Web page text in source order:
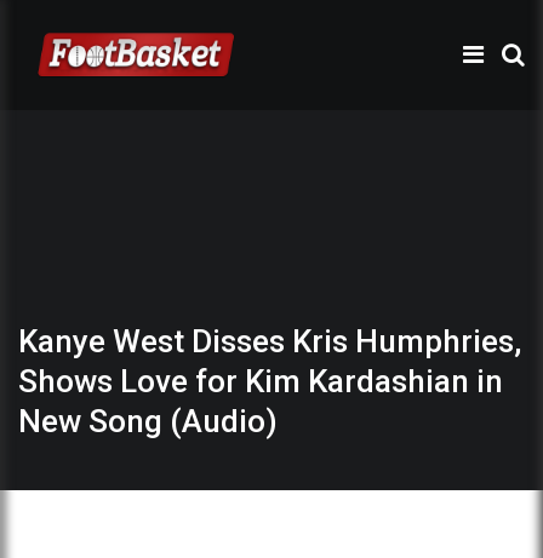
Kanye West Disses Kris Humphries,
Shows Love for Kim Kardashian in
New Song (Audio)